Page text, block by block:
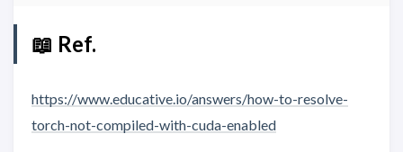
📖 Ref.
https://www.educative.io/answers/how-to-resolve-
torch-not-compiled-with-cuda-enabled